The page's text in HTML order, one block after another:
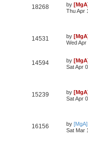
18268 by
Thu Apr
14531 by
Wed
14594 by
Sat Apr
15239 by
Sat Apr
16156 by
Sat Mar